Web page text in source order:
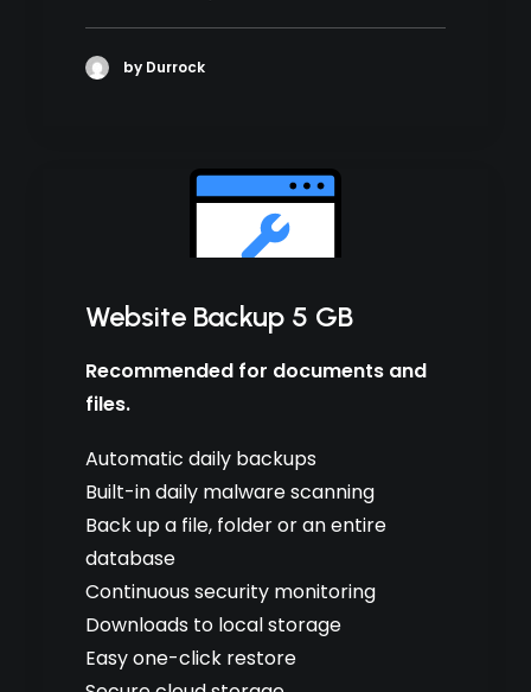
by Durrock
Website Backup 5 GB
Recommended for documents and
files.
Automatic daily backups
Built-in daily malware scanning
Back up a file, folder or an entire
database
Continuous security monitoring
Downloads to local storage
Easy one-click restore